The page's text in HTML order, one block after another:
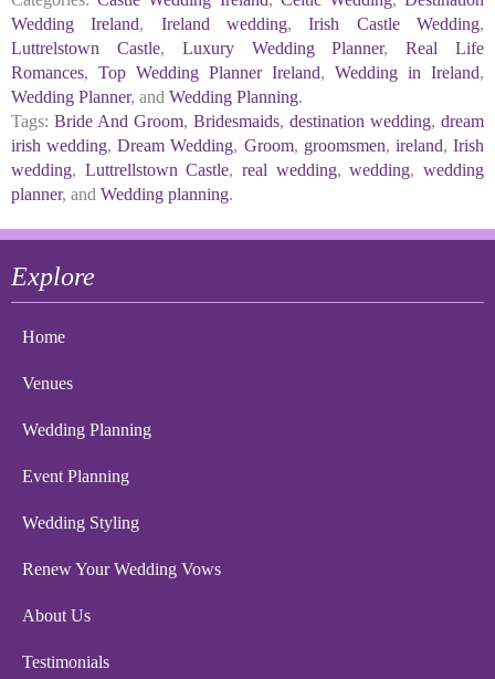
Wedding Ireland, Ireland wedding,Irish Castle Wedding,
Luttrelstown Castle, Luxury Wedding Planner,Real Life
Romances, Top Wedding Planner Ireland, Wedding in Ireland,
Wedding Planner, and Wedding Planning.
Tags: Bride And Groom, Bridesmaids, destination wedding, dream
irish wedding,Dream Wedding, Groom, groomsmen, ireland,Irish
wedding, Luttrellstown Castle,real wedding,wedding,wedding
planner, and Wedding planning.
Explore
Home
Venues
Wedding Planning
Event Planning
Wedding Styling
Renew Your Wedding Vows
About Us
Testimonials